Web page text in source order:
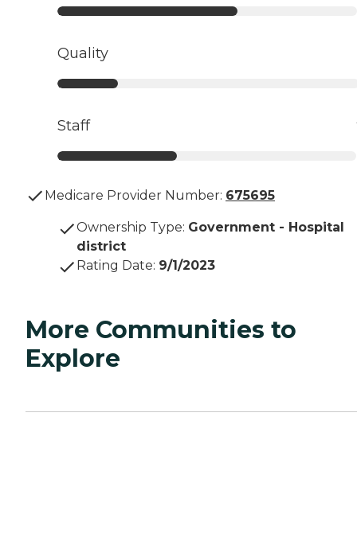
Quality
Staff
Medicare Provider Number: 675695
Ownership Type: Government - Hospital
district
Rating Date: 9/1/2023
More Communities to
Explore